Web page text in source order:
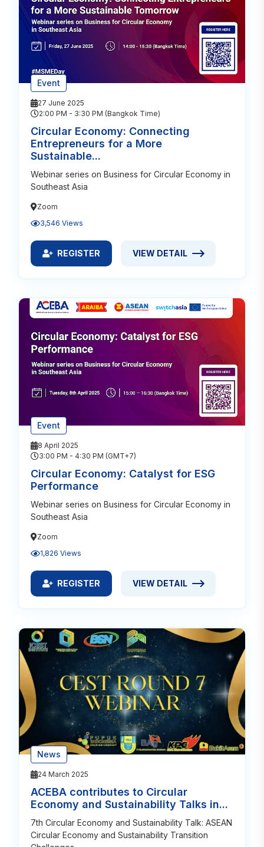
Event
27 June 2025
2:00 PM - 3:30 PM (Bangkok Time)
Circular Economy: Connecting
Entrepreneurs for a More
Sustainable...
Webinar series on Business for Circular Economy in
Southeast Asia
Zoom
3,546 Views
REGISTER FOR CIRCULAR ECONOMY:
REGISTER VIEW DETAIL ABOUT
VIEW DETAIL
Event
8 April 2025
3:00 PM - 4:30 PM (GMT+7)
Circular Economy: Catalyst for ESG
Performance
Webinar series on Business for Circular Economy in
Southeast Asia
Zoom
1,826 Views
REGISTER FOR CIRCULAR ECONOMY: CATALYST
REGISTER VIEW DETAIL ABOUT
VIEW DETAIL
News
24 March 2025
ACEBA contributes to Circular
Economy and Sustainability Talks in...
7th Circular Economy and Sustainability Talk: ASEAN
Circular Economy and Sustainability Transition